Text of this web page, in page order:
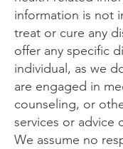
information is not
treat or cure any
offer any specific
individual, as we
are engaged in
counseling, or
services or advice
We assume no